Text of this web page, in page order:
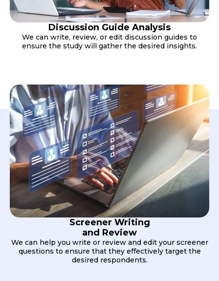
Discussion Guide Analysis
We can write, review, or edit discussion guides to
ensure the study will gather the desired insights.
Screener Writing
and Review
We can help you write or review and edit your screener
questions to ensure that they effectively target the
desired respondents.